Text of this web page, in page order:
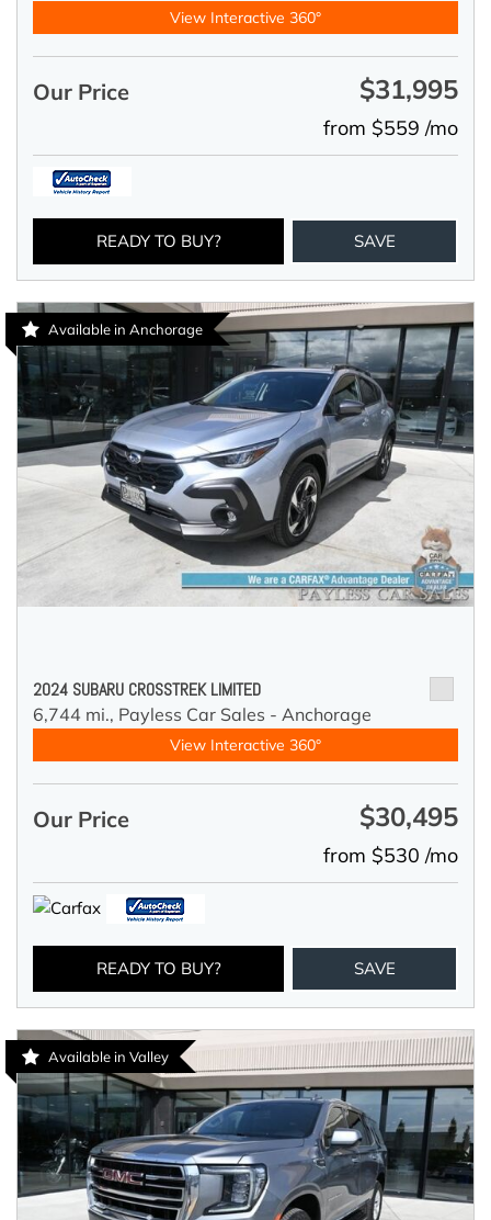
View Interactive 360°
Our Price $31,995
from $559 /mo
READY TO BUY? SAVE
Available in Anchorage
2024 SUBARU CROSSTREK LIMITED
6,744 mi., Payless Car Sales - Anchorage
View Interactive 360°
Our Price $30,495
from $530 /mo
READY TO BUY? SAVE
Available in Valley